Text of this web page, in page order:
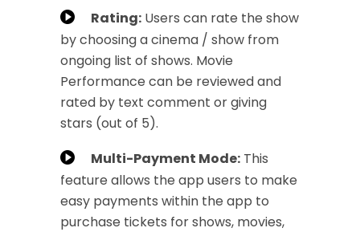
Rating: Users can rate the show
by choosing a cinema / show from
ongoing list of shows. Movie
Performance can be reviewed and
rated by text comment or giving
stars (out of 5).
Multi-Payment Mode: This
feature allows the app users to make
easy payments within the app to
purchase tickets for shows, movies,